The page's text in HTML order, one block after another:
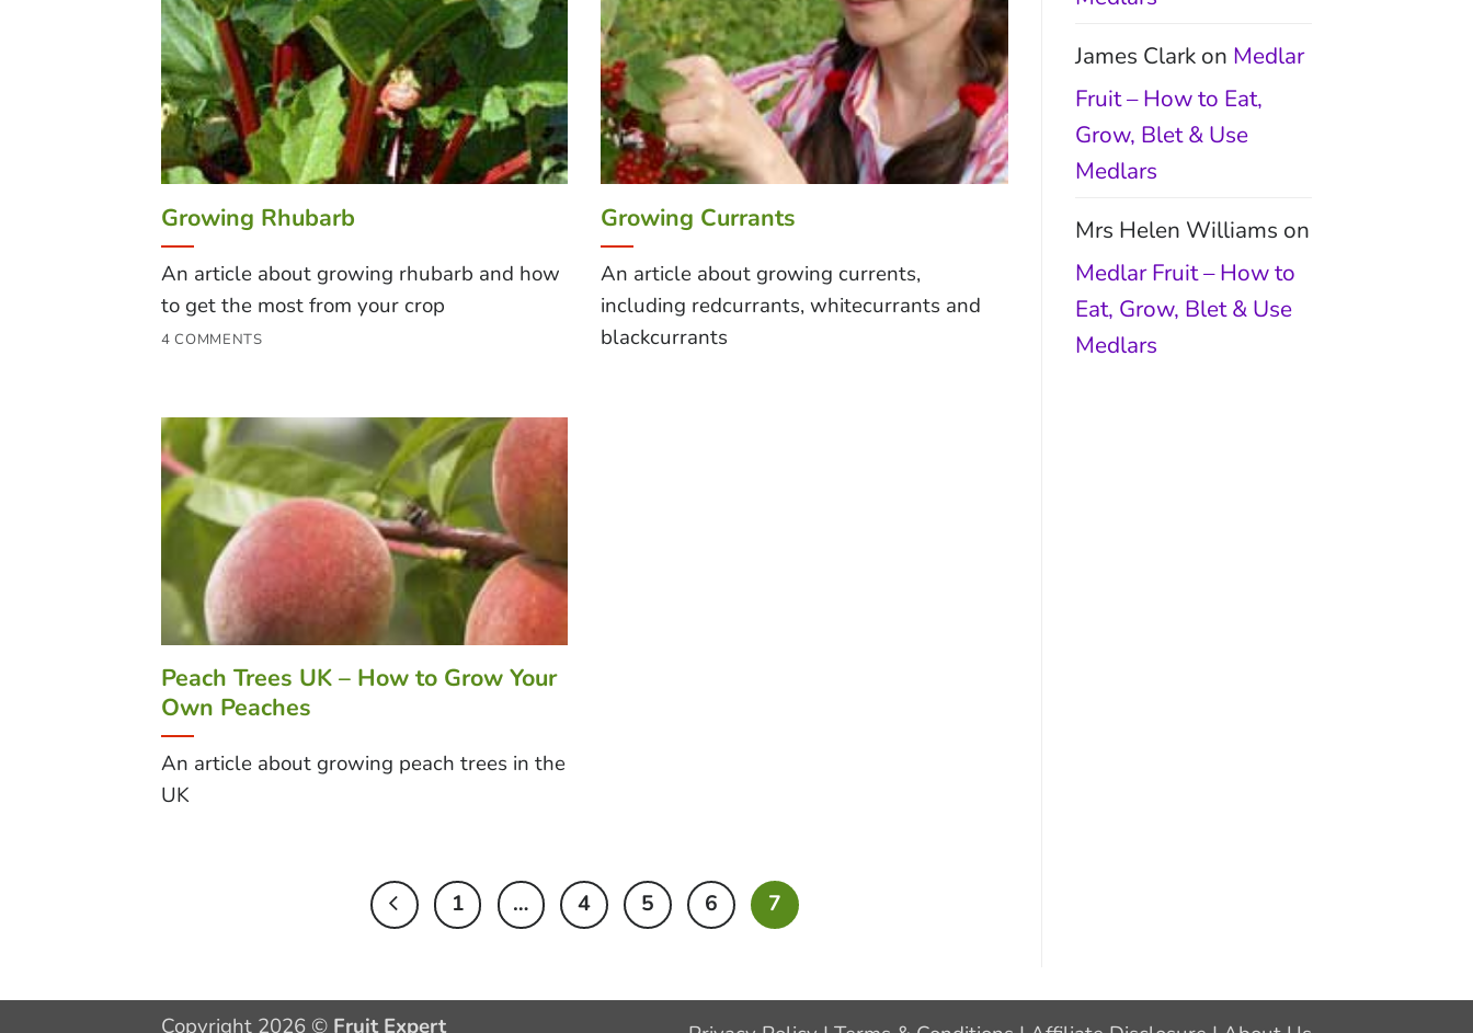
Growing Rhubarb
An article about growing rhubarb and how
to get the most from your crop
4 COMMENTS
Growing Currants
An article about growing currents,
including redcurrants, whitecurrants and
blackcurrants
Peach Trees UK – How to Grow Your
Own Peaches
An article about growing peach trees in the
UK
1 … 4 5 6 7
James Clarkon Medlar
Fruit – How to Eat,
Grow, Blet & Use
Medlars
Mrs Helen Williams on
Medlar Fruit – How to
Eat, Grow, Blet & Use
Medlars
Copyright 2026 © Fruit Expert